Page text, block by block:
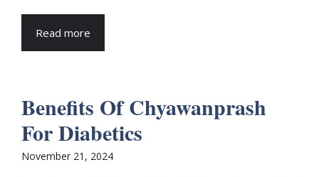
Read more
Benefits Of Chyawanprash
For Diabetics
November 21, 2024